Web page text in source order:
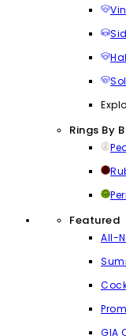
Rings By
Featured
All-
GIA